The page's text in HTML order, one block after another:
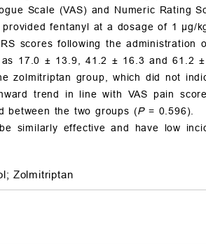
Scale (VAS) and Numeric Rating
fentanyl at a dosage of 1 μg/
scores following the administration
17.0 ± 13.9, 41.2 ± 16.3 and 61.2±
zolmitriptan group, which did not
trend in line with VAS pain
between the two groups (P= 0.596).
similarly effective and have low
Zolmitriptan